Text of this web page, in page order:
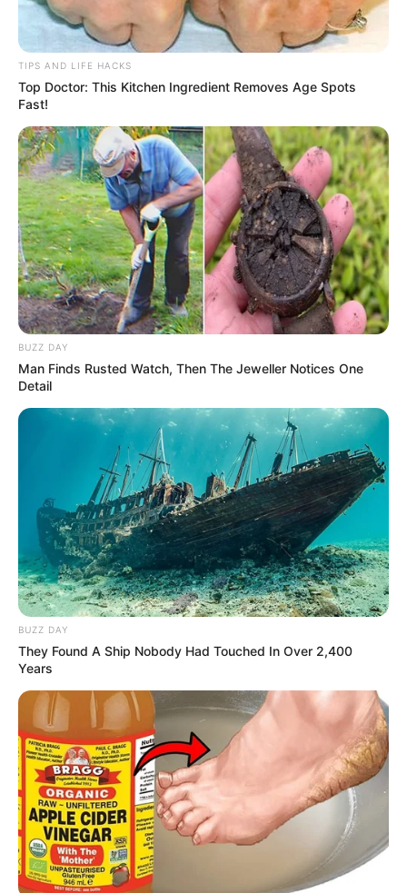
TIPS AND LIFE HACKS
Top Doctor: This Kitchen Ingredient Removes Age Spots
Fast!
BUZZ DAY
Man Finds Rusted Watch, Then The Jeweller Notices One
Detail
BUZZ DAY
They Found A Ship Nobody Had Touched In Over 2,400
Years